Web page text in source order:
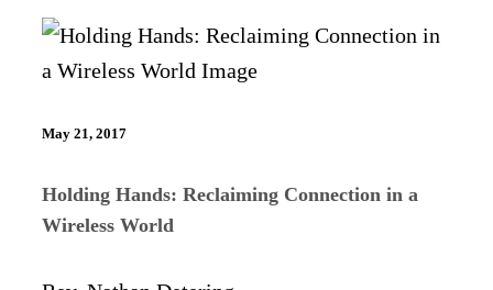
May 21, 2017
Holding Hands: Reclaiming Connection in a
Wireless World